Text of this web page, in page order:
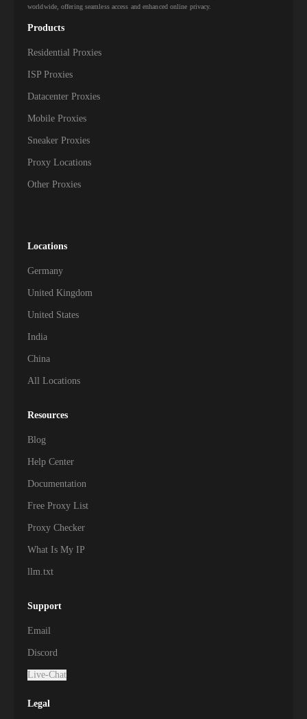
worldwide, offering seamless access and enhanced online privacy.
Products
Residential Proxies
ISP Proxies
Datacenter Proxies
Mobile Proxies
Sneaker Proxies
Proxy Locations
Other Proxies
Locations
Germany
United Kingdom
United States
India
China
All Locations
Resources
Blog
Help Center
Documentation
Free Proxy List
Proxy Checker
What Is My IP
llm.txt
Support
Email
Discord
Live-Chat
Legal